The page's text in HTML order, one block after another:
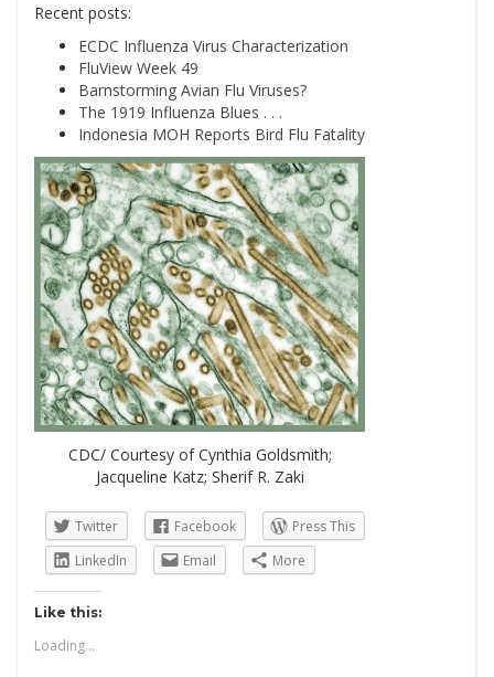
Recent posts:
ECDC Influenza Virus Characterization
FluView Week 49
Barnstorming Avian Flu Viruses?
The 1919 Influenza Blues . . .
Indonesia MOH Reports Bird Flu Fatality
CDC/ Courtesy of Cynthia Goldsmith;
Jacqueline Katz; Sherif R. Zaki
Twitter Facebook
Press This
LinkedIn
Email More
Like this:
Loading...